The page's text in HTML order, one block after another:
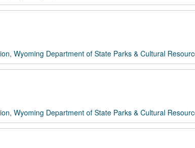
Wyoming Department of State Parks & Cultural
Wyoming Department of State Parks & Cultural